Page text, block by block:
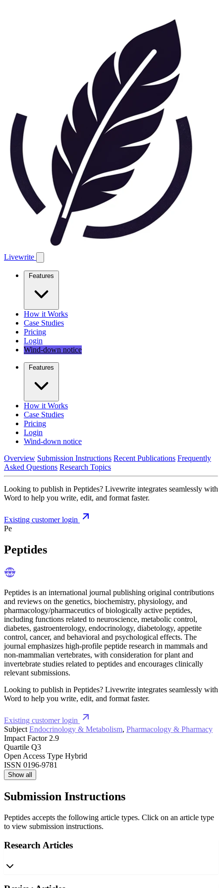
Livewrite
Features
How it Works
Case Studies
Pricing
Login
Wind-down notice
Features
How it Works
Case Studies
Pricing
Login
Wind-down notice
Overview Submission Instructions Recent Publications Frequently
Asked Questions Research Topics
Looking to publish in Peptides? Livewrite integrates seamlessly with
Word to help you write, edit, and format faster.
Existing customer login
Pe
Peptides
Peptides is an international journal publishing original contributions
and reviews on the genetics, biochemistry, physiology, and
pharmacology/pharmaceutics of biologically active peptides,
including functions related to neuroscience, metabolic control,
diabetes, gastroenterology, endocrinology, diabetology, appetite
control, cancer, and behavioral and psychological effects. The
journal emphasizes high-profile peptide research in mammals and
non-mammalian vertebrates, with consideration for plant and
invertebrate studies related to peptides and encourages clinically
relevant submissions.
Looking to publish in Peptides? Livewrite integrates seamlessly with
Word to help you write, edit, and format faster.
Existing customer login
Subject Endocrinology & Metabolism, Pharmacology & Pharmacy
Impact Factor 2.9
Quartile Q3
Open Access Type Hybrid
ISSN 0196-9781
Show all
Submission Instructions
Peptides accepts the following article types. Click on an article type
to view submission instructions.
Research Articles